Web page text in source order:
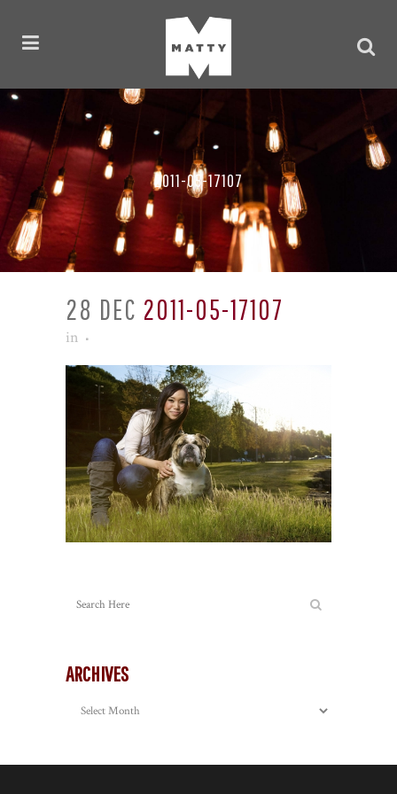
2011-05-17107
28 DEC 2011-05-17107
in
ARCHIVES
Archives